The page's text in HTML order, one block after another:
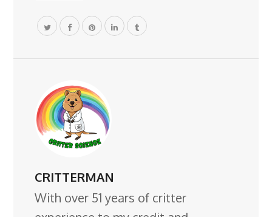
CRITTERMAN
With over 51 years of critter